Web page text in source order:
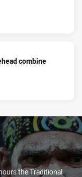
combine
the Traditional